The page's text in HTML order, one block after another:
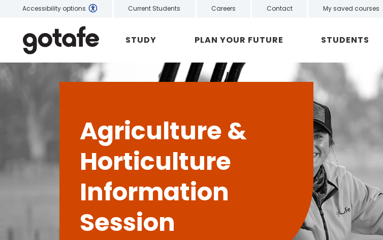
Accessibility options Current Students Careers Contact My saved courses
STUDY PLAN YOUR FUTURE STUDENTS
Agriculture &
Horticulture
Information
Session